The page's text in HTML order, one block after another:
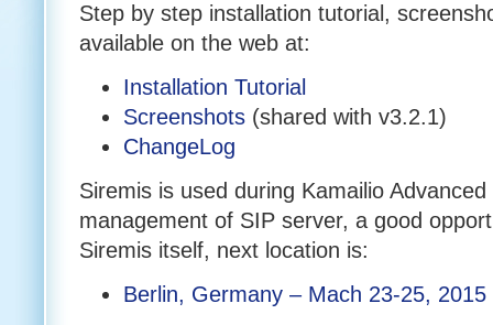
Step by step installation tutorial,
available on the web at:
Installation Tutorial
Screenshots (shared with v3.2.1)
ChangeLog
Siremis is used during Kamailio
management of SIP server, a good
Siremis itself, next location is:
Berlin, Germany – Mach 23-25, 2015